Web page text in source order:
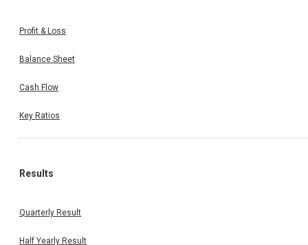
Profit & Loss
Balance Sheet
Cash Flow
Key Ratios
Results
Quarterly Result
Half Yearly Result